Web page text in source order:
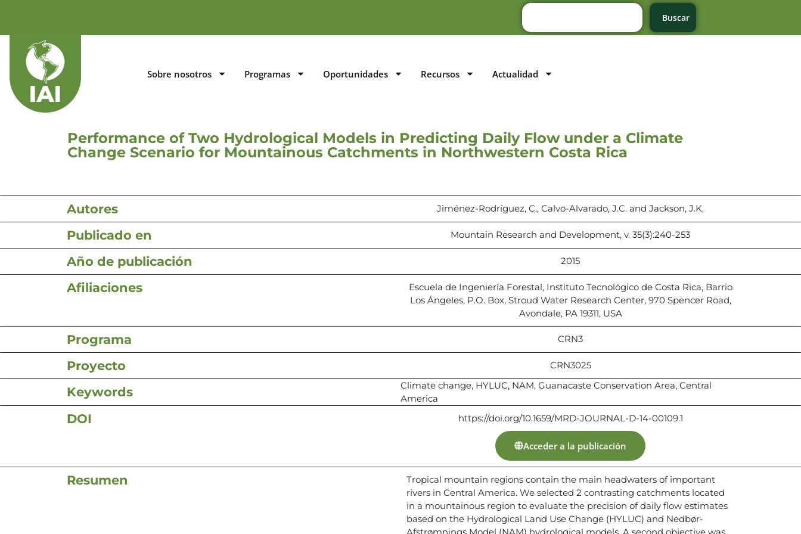
Buscar
Sobre nosotros Programas Oportunidades Recursos Actualidad
Performance of Two Hydrological Models in Predicting Daily Flow under a Climate
Change Scenario for Mountainous Catchments in Northwestern Costa Rica
Autores Jiménez-Rodríguez, C., Calvo-Alvarado, J.C. and Jackson, J.K.
Publicado en Mountain Research and Development, v. 35(3):240-253
Año de publicación 2015
Afiliaciones
Escuela de Ingeniería Forestal, Instituto Tecnológico de Costa Rica, Barrio
Los Ángeles, P.O. Box, Stroud Water Research Center, 970 Spencer Road,
Avondale, PA 19311, USA
Programa CRN3
Proyecto CRN3025
Keywords
Climate change, HYLUC, NAM, Guanacaste Conservation Area, Central
America
DOI https://doi.org/10.1659/MRD-JOURNAL-D-14-00109.1
Acceder a la publicación
Resumen
Tropical mountain regions contain the main headwaters of important
rivers in Central America. We selected 2 contrasting catchments located
in a mountainous region to evaluate the precision of daily flow estimates
based on the Hydrological Land Use Change (HYLUC) and Nedbør-
Afstrømnings Model (NAM) hydrological models. A second objective was